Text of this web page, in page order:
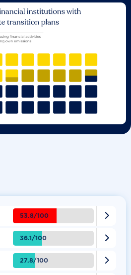
53.8/100 
36.1/100 
27.8/100 